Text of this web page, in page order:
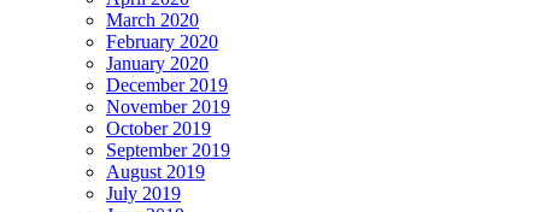
March 2020
February 2020
January 2020
December 2019
November 2019
October 2019
September 2019
August 2019
July 2019